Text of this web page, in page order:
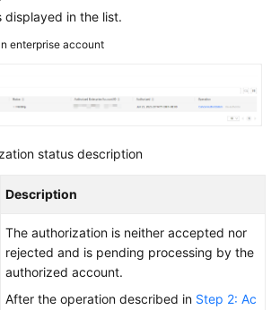
displayed in the list.
enterprise account
status description
Description
The authorization is neither accepted nor
rejected and is pending processing by the
authorized account.
After the operation described in Step 2: Ac